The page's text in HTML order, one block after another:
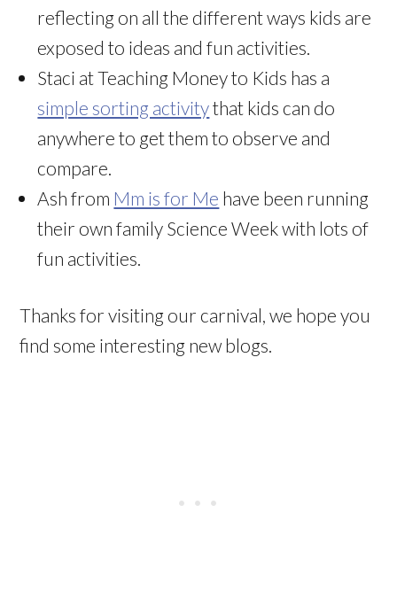
reflecting on all the different ways kids are
exposed to ideas and fun activities.
Staci at Teaching Money to Kids has a
simple sorting activitythat kids can do
anywhere to get them to observe and
compare.
Ash from Mm is for Me have been running
their own family Science Week with lots of
fun activities.
Thanks for visiting our carnival, we hope you
find some interesting new blogs.